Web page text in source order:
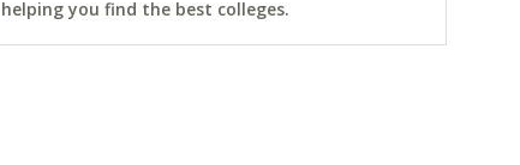
you find the best colleges.